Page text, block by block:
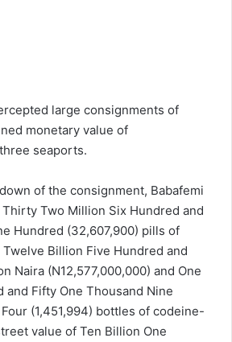
large consignments of
monetary value of
seaports.
of the consignment, Babafemi
Two Million Six Hundred and
Hundred (32,607,900) pills of
Billion Five Hundred and
Naira (N12,577,000,000) and One
and Fifty One Thousand Nine
(1,451,994) bottles of codeine-
value of Ten Billion One